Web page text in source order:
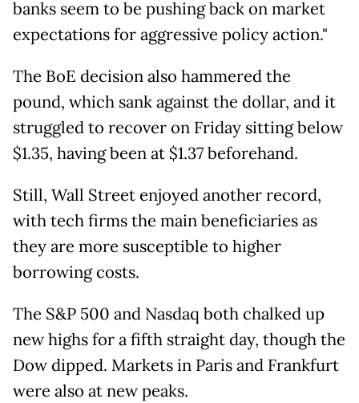
banks seem to be pushing back on market
expectations for aggressive policy action."
The BoE decision also hammered the
pound, which sank against the dollar, and it
struggled to recover on Friday sitting below
$1.35, having been at $1.37 beforehand.
Still, Wall Street enjoyed another record,
with tech firms the main beneficiaries as
they are more susceptible to higher
borrowing costs.
The S&P 500 and Nasdaq both chalked up
new highs for a fifth straight day, though the
Dow dipped. Markets in Paris and Frankfurt
were also at new peaks.